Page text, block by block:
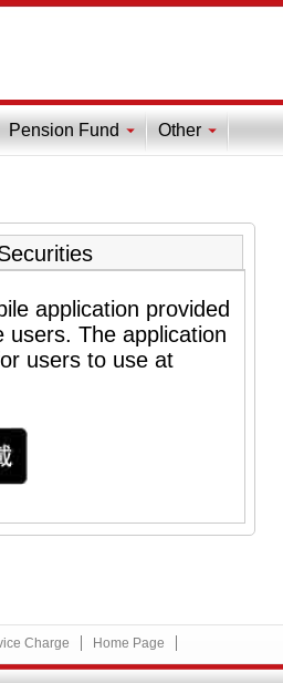
Pension Fund Other
application provided
users. The application
users to use at
Charge Home Page